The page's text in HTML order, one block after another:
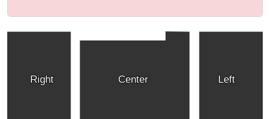
Right Left
Center